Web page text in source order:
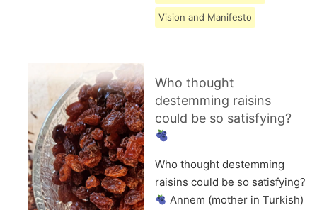
Vision and Manifesto
Who thought
destemming raisins
could be so satisfying?
Who thought destemming
raisins could be so satisfying?
Annem (mother in Turkish)